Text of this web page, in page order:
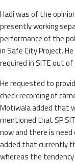
Hadi was of the
presently working
performance of the
in Safe City Project.
required in SITE out
He requested to
check recording of
Motiwala added that
mentioned that SP
now and there is need
added that currently
whereas the